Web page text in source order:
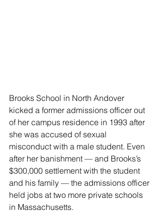
Brooks School in North Andover
kicked a former admissions officer out
of her campus residence in 1993 after
she was accused of sexual
misconduct with a male student. Even
after her banishment — and Brooks’s
$300,000 settlement with the student
and his family — the admissions officer
held jobs at two more private schools
in Massachusetts.